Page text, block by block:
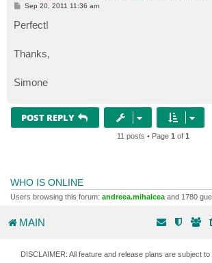
P
t
Sep 20, 2011 11:36 am
Perfect!
Thanks,
Simone
POST REPLY
11 posts • Page 1 of 1
WHO IS ONLINE
Users browsing this forum: andreea.mihalcea and 1780
MAIN
DISCLAIMER: All feature and release plans are subject to